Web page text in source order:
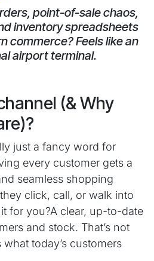
point-of-sale chaos,
inventory spreadsheets
commerce? Feels like an
airport terminal.
(& Why
just a fancy word for
every customer gets a
seamless shopping
click, call, or walk into
for you?A clear, up-to-date
and stock. That’s not
what today’s customers